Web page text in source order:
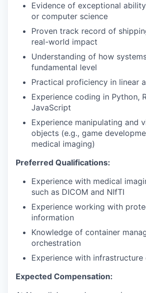
Evidence of exceptional
or computer science
Proven track record of
real-world impact
Understanding of how
fundamental level
Practical proficiency in linear
Experience coding in Python,
JavaScript
Experience manipulating and
objects (e.g., game
medical imaging)
Preferred Qualifications:
Experience with medical
such as DICOM and NIfTI
Experience working with
information
Knowledge of container
orchestration
Experience with infrastructure
Expected Compensation: